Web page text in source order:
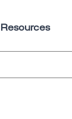
Resources